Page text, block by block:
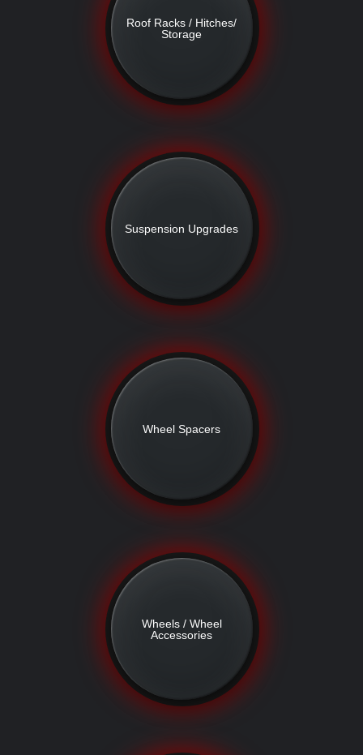
Roof Racks / Hitches/
Storage
Suspension Upgrades
Wheel Spacers
Wheels / Wheel
Accessories